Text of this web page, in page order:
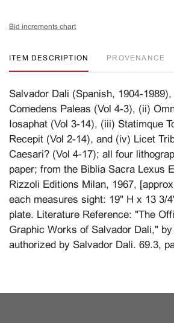
Bid increments chart
ITEM DESCRIPTION PROVENANCE
Salvador Dali (Spanish, 1904-
Comedens Paleas (Vol 4-3), (ii)
Iosaphat (Vol 3-14), (iii) Statimque
Recepit (Vol 2-14), and (iv) Licet
Caesari? (Vol 4-17); all four
paper; from the Biblia Sacra Lexus
Rizzoli Editions Milan, 1967,
each measures sight: 19" H x 13 3/
plate. Literature Reference: "The
Graphic Works of Salvador Dali," by
authorized by Salvador Dali. 69.3,